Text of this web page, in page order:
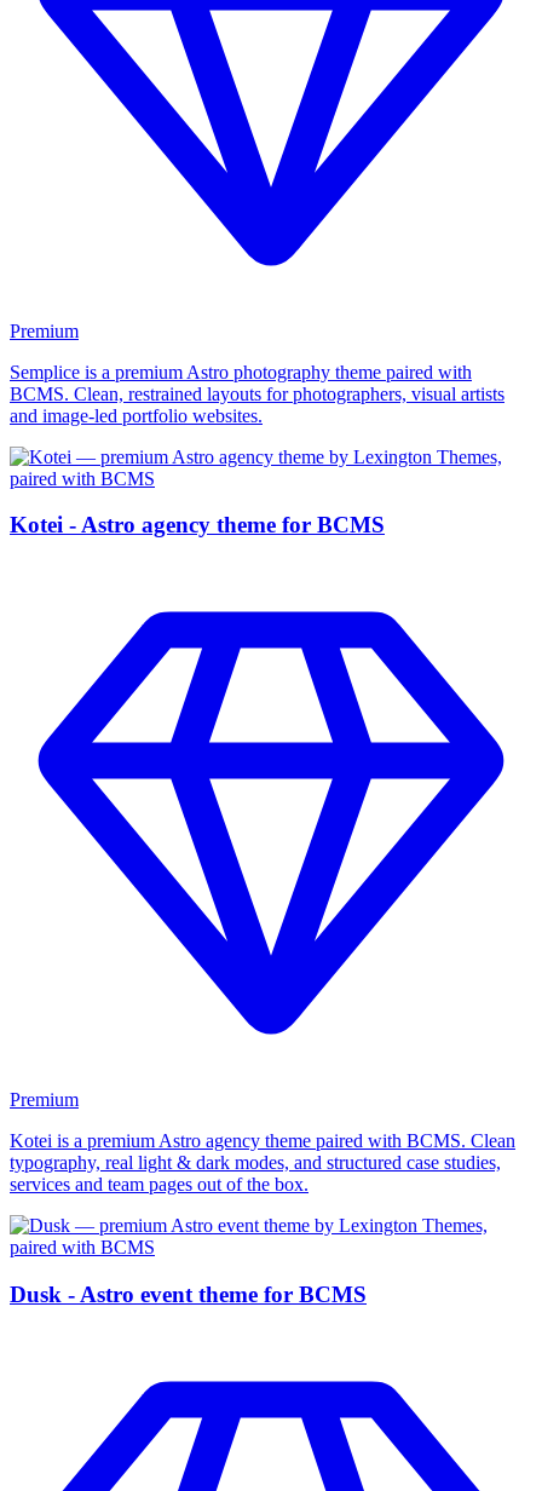
Premium
Semplice is a premium Astro photography theme paired with
BCMS. Clean, restrained layouts for photographers, visual artists
and image-led portfolio websites.
Kotei - Astro agency theme for BCMS
Premium
Kotei is a premium Astro agency theme paired with BCMS. Clean
typography, real light & dark modes, and structured case studies,
services and team pages out of the box.
Dusk - Astro event theme for BCMS